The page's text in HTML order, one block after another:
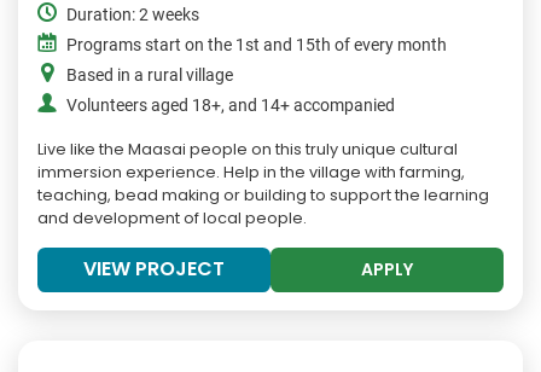
Duration: 2 weeks
Programs start on the 1st and 15th of every month
Based in a rural village
Volunteers aged 18+, and 14+ accompanied
Live like the Maasai people on this truly unique cultural
immersion experience. Help in the village with farming,
teaching, bead making or building to support the learning
and development of local people.
VIEW PROJECT APPLY